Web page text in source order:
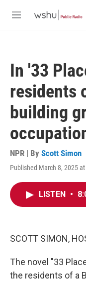
M
In '33
residents
building
NPR | By Scott Simon
Published March 8, 2025 at
LISTEN •
SCOTT SIMON,
The novel "33
the residents of a